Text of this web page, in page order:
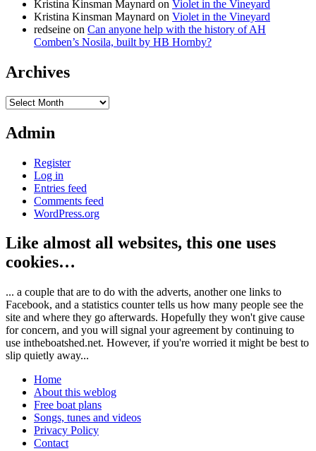
Kristina Kinsman Maynard on Violet in the Vineyard
Kristina Kinsman Maynard on Violet in the Vineyard
redseine on Can anyone help with the history of AH
Comben’s Nosila, built by HB Hornby?
Archives
Archives
Admin
Register
Log in
Entries feed
Comments feed
WordPress.org
Like almost all websites, this one uses
cookies…
... a couple that are to do with the adverts, another one links to
Facebook, and a statistics counter tells us how many people see the
site and where they go afterwards. Hopefully they won't give cause
for concern, and you will signal your agreement by continuing to
use intheboatshed.net. However, if you're worried it might be best to
slip quietly away...
Home
About this weblog
Free boat plans
Songs, tunes and videos
Privacy Policy
Contact